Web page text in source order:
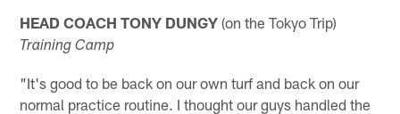
HEAD COACH TONY DUNGY (on the Tokyo Trip)
Training Camp
"It's good to be back on our own turf and back on our
normal practice routine. I thought our guys handled the